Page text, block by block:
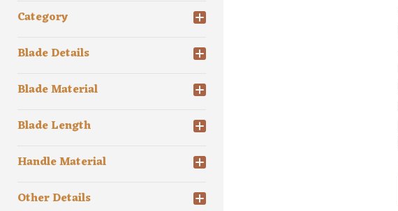
Category
Blade Details
Blade Material
Blade Length
Handle Material
Other Details